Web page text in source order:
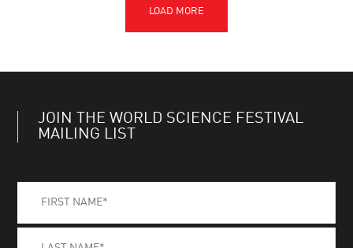
JOIN THE WORLD SCIENCE FESTIVAL
MAILING LIST